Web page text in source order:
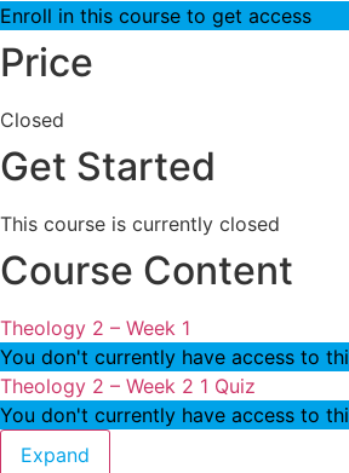
Enroll in this course to get access
Price
Closed
Get Started
This course is currently closed
Course Content
Theology 2 – Week 1
You don't currently have access to
Theology 2 – Week 2 1 Quiz
You don't currently have access to
Expand